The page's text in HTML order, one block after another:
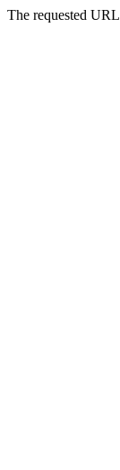
The requested